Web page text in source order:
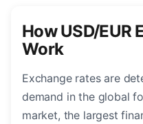
How USD/EUR
Work
Exchange rates are
demand in the global
market, the largest